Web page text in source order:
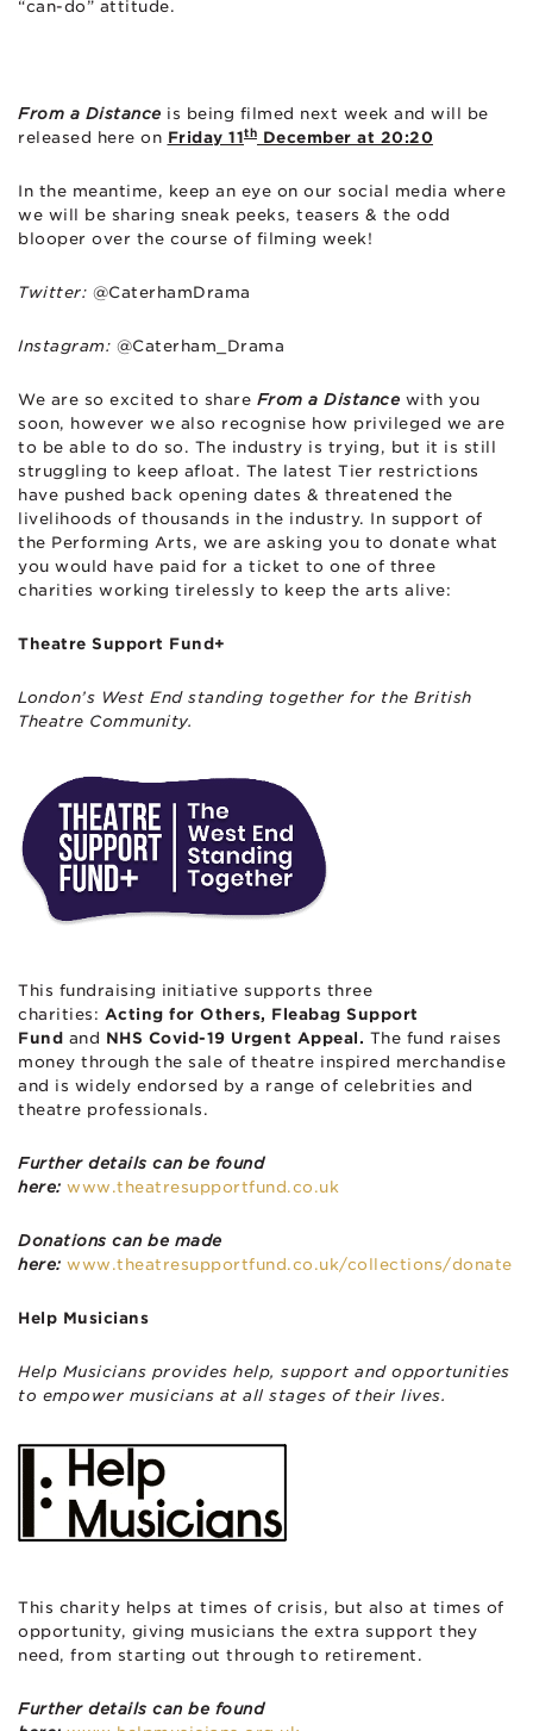
“can-do” attitude.
From a Distance is being filmed next week and will be
released here on Friday 11th December at 20:20
In the meantime, keep an eye on our social media where
we will be sharing sneak peeks, teasers & the odd
blooper over the course of filming week!
Twitter: @CaterhamDrama
Instagram: @Caterham_Drama
We are so excited to share From a Distance with you
soon, however we also recognise how privileged we are
to be able to do so. The industry is trying, but it is still
struggling to keep afloat. The latest Tier restrictions
have pushed back opening dates & threatened the
livelihoods of thousands in the industry. In support of
the Performing Arts, we are asking you to donate what
you would have paid for a ticket to one of three
charities working tirelessly to keep the arts alive:
Theatre Support Fund+
London’s West End standing together for the British
Theatre Community.
This fundraising initiative supports three
charities: Acting for Others, Fleabag Support
Fund and NHS Covid-19 Urgent Appeal. The fund raises
money through the sale of theatre inspired merchandise
and is widely endorsed by a range of celebrities and
theatre professionals.
Further details can be found
here: www.theatresupportfund.co.uk
Donations can be made
here: www.theatresupportfund.co.uk/collections/donate
Help Musicians
Help Musicians provides help, support and opportunities
to empower musicians at all stages of their lives.
This charity helps at times of crisis, but also at times of
opportunity, giving musicians the extra support they
need, from starting out through to retirement.
Further details can be found